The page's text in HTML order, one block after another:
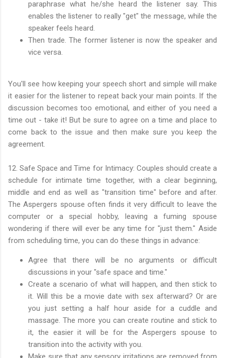
paraphrase what he/she heard the listener say. This
enables the listener to really "get" the message, while the
speaker feels heard.
Then trade. The former listener is now the speaker and
vice versa.
You'll see how keeping your speech short and simple will make
it easier for the listener to repeat back your main points. If the
discussion becomes too emotional, and either of you need a
time out - take it! But be sure to agree on a time and place to
come back to the issue and then make sure you keep the
agreement.
12. Safe Space and Time for Intimacy: Couples should create a
schedule for intimate time together, with a clear beginning,
middle and end as well as "transition time" before and after.
The Aspergers spouse often finds it very difficult to leave the
computer or a special hobby, leaving a fuming spouse
wondering if there will ever be any time for "just them." Aside
from scheduling time, you can do these things in advance:
Agree that there will be no arguments or difficult
discussions in your "safe space and time."
Create a scenario of what will happen, and then stick to
it. Will this be a movie date with sex afterward? Or are
you just setting a half hour aside for a cuddle and
massage. The more you can create routine and stick to
it, the easier it will be for the Aspergers spouse to
transition into the activity with you.